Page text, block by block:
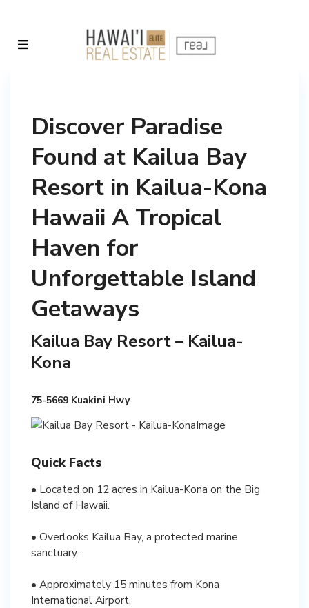
Discover Paradise
Found at Kailua Bay
Resort in Kailua-Kona
Hawaii A Tropical
Haven for
Unforgettable Island
Getaways
Kailua Bay Resort – Kailua-
Kona
75-5669 Kuakini Hwy
Quick Facts
• Located on 12 acres in Kailua-Kona on the Big
Island of Hawaii.
• Overlooks Kailua Bay, a protected marine
sanctuary.
• Approximately 15 minutes from Kona
International Airport.